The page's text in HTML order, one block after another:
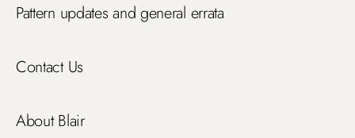
Pattern updates and general errata
Contact Us
About Blair